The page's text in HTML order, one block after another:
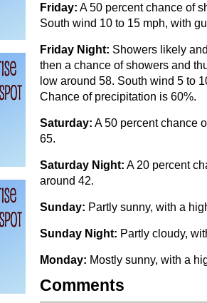
Friday: A 50 percent chance of
South wind 10 to 15 mph, with
Friday Night: Showers likely
then a chance of showers and
low around 58. South wind 5 to
Chance of precipitation is 60%.
Saturday: A 50 percent chance
65.
Saturday Night: A 20 percent
around 42.
Sunday: Partly sunny, with a
Sunday Night: Partly cloudy,
Monday: Mostly sunny, with a
Comments